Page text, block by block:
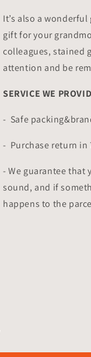
It’s also a
gift for your
colleagues, stained
attention and be
SERVICE WE
- Safe
- Purchase return in
- We guarantee that
sound, and if
happens to the